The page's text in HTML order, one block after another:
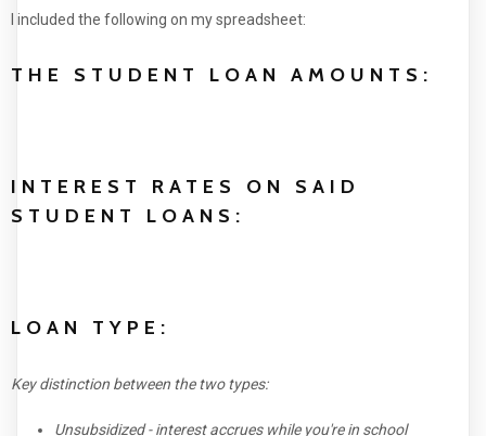
I included the following on my spreadsheet:
THE STUDENT LOAN AMOUNTS:
INTEREST RATES ON SAID
STUDENT LOANS:
LOAN TYPE:
Key distinction between the two types:
Unsubsidized - interest accrues while you're in school